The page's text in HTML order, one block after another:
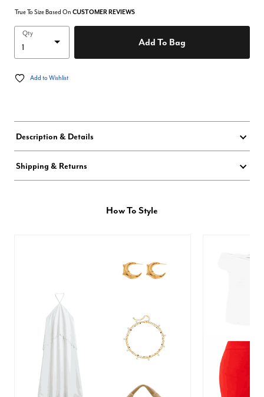
True To Size Based On CUSTOMER REVIEWS
Qty
Add To Bag
Add to Wishlist
Description & Details
Shipping & Returns
How To Style